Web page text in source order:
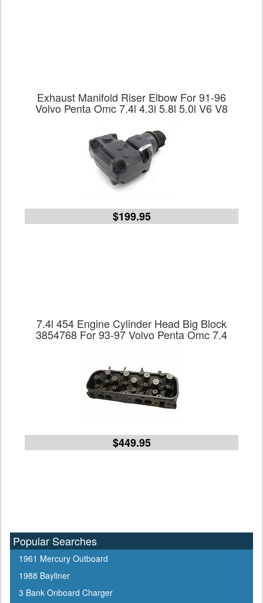
Exhaust Manifold Riser Elbow For 91-96
Volvo Penta Omc 7.4l 4.3l 5.8l 5.0l V6 V8
$199.95
7.4l 454 Engine Cylinder Head Big Block
3854768 For 93-97 Volvo Penta Omc 7.4
$449.95
Popular Searches
1961 Mercury Outboard
1988 Bayliner
3 Bank Onboard Charger